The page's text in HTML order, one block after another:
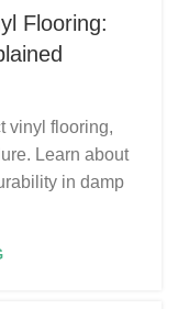
Flooring:
vinyl flooring,
Learn about
in damp